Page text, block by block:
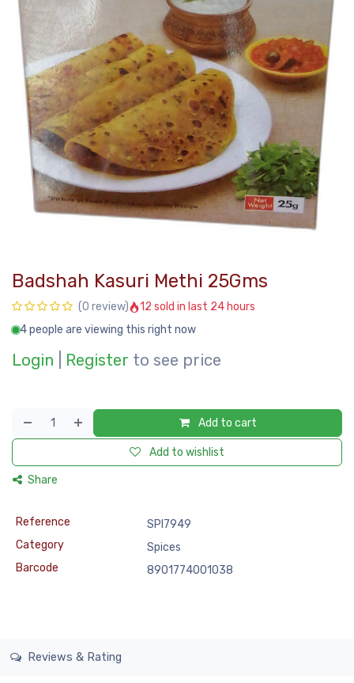
Badshah Kasuri Methi 25Gms
(0 review)
12 sold in last 24 hours
4 people are viewing this right now
Login Register to see price
Add to cart
Add to wishlist
Share
Reference
SPI7949
Category
Spices
Barcode
8901774001038
Reviews & Rating